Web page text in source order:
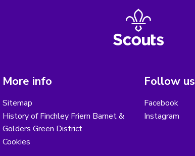
More info
Sitemap
History of Finchley Friern Barnet &
Golders Green District
Cookies
Follow us
Facebook
Instagram